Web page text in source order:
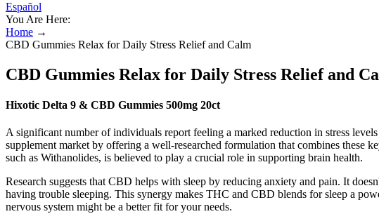
Español
You Are Here:
Home →
CBD Gummies Relax for Daily Stress Relief and Calm
CBD Gummies Relax for Daily Stress Relief and
Hixotic Delta 9 & CBD Gummies 500mg 20ct
A significant number of individuals report feeling a marked reduction in stress
supplement market by offering a well-researched formulation that combines these
such as Withanolides, is believed to play a crucial role in supporting brain health.
Research suggests that CBD helps with sleep by reducing anxiety and pain. It
having trouble sleeping. This synergy makes THC and CBD blends for sleep a
nervous system might be a better fit for your needs.